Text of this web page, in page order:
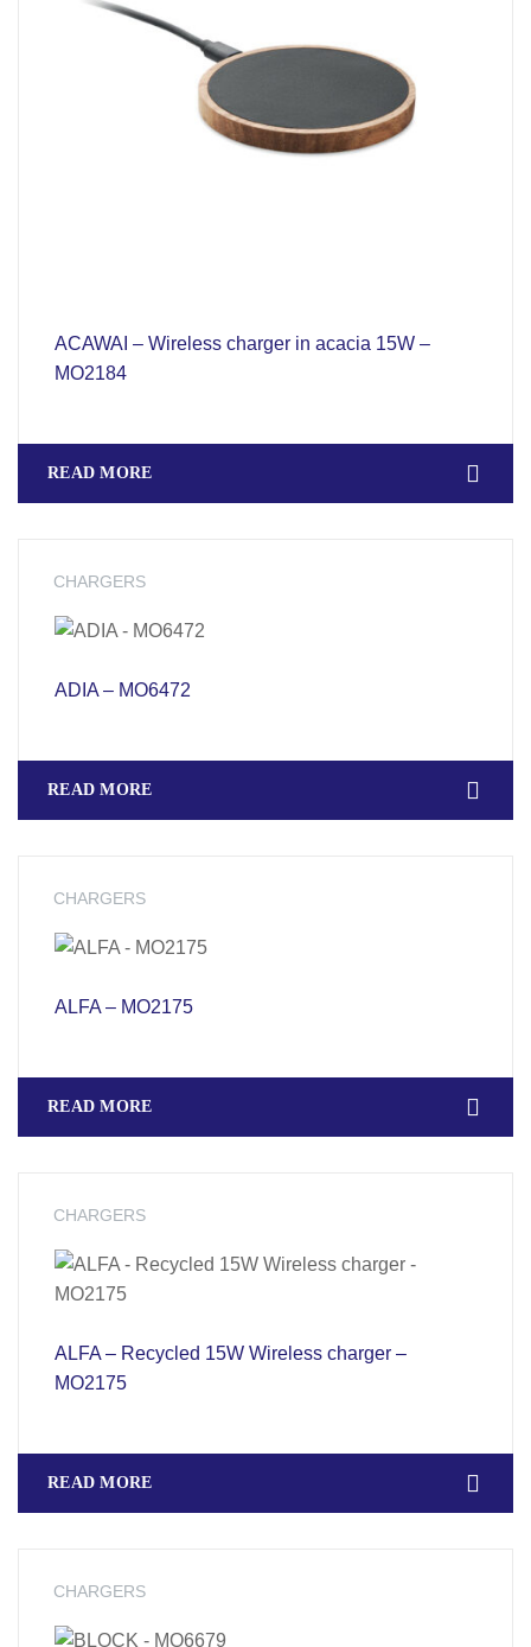
ACAWAI – Wireless charger in acacia 15W –
MO2184
READ MORE
CHARGERS
ADIA – MO6472
READ MORE
CHARGERS
ALFA – MO2175
READ MORE
CHARGERS
ALFA – Recycled 15W Wireless charger –
MO2175
READ MORE
CHARGERS